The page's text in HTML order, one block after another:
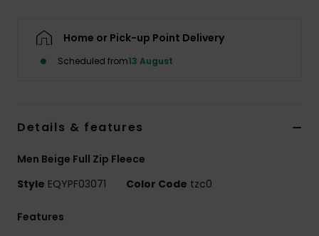
Home or Pick-up Point Delivery
Scheduled from13 August
Details & features
Men Beige Full Zip Fleece
Style EQYPF03071 Color Code tzc0
Features